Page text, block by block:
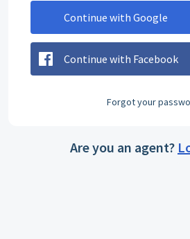
Continue with Google
Continue with Facebook
Forgot your
Are you an agent?